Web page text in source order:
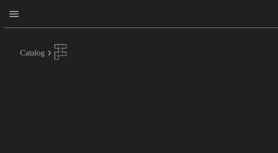
Catalog